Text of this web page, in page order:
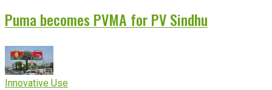
Puma becomes PVMA for PV Sindhu
Innovative Use